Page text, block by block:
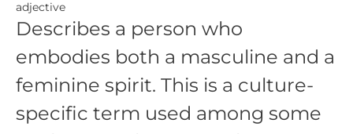
adjective
Describes a person who
embodies both a masculine and a
feminine spirit. This is a culture-
specific term used among some